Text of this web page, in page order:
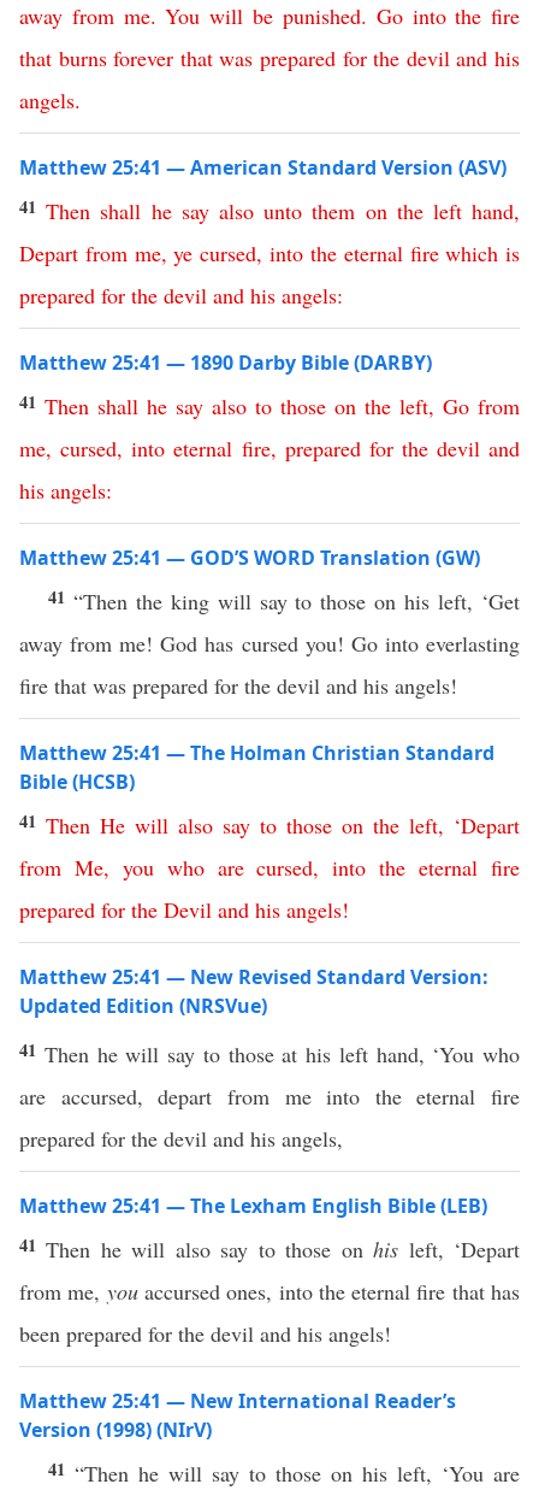
away from me. You will be punished. Go into the fire
that burns forever that was prepared for the devil and his
angels.
Matthew 25:41 — American Standard Version (ASV)
41Then shall he say also unto them on the left hand,
Depart from me,ye cursed,into the eternal fire which is
prepared for the devil and his angels:
Matthew 25:41 — 1890 Darby Bible (DARBY)
41 Then shall he say also to those on the left, Go from
me,cursed,into eternal fire, prepared for the devil and
his angels:
Matthew 25:41 — GOD’S WORD Translation (GW)
41 “Then the king will say to those on his left, ‘Get
away from me! God has cursed you! Go into everlasting
fire that was prepared for the devil and his angels!
Matthew 25:41 — The Holman Christian Standard
Bible (HCSB)
41 Then He will also say to those on the left, ‘Depart
from Me, you who are cursed,into the eternal fire
prepared for the Devil and his angels!
Matthew 25:41 — New Revised Standard Version:
Updated Edition (NRSVue)
41 Then he will say to those at his left hand, ‘You who
are accursed, depart from me into the eternal fire
prepared for the devil and his angels,
Matthew 25:41 — The Lexham English Bible (LEB)
41Then he will also say to those onhis left, ‘Depart
from me, youaccursed ones, into the eternal fire that has
been prepared for the devil and his angels!
Matthew 25:41 — New International Reader’s
Version (1998) (NIrV)
41 “Then he will say to those on his left, ‘You are